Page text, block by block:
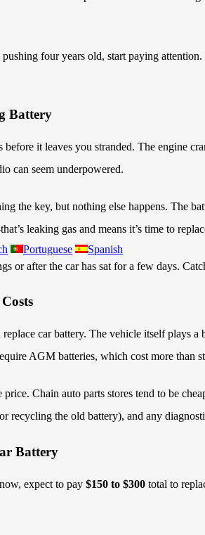
Portuguese Spanish
four years old, start paying
Battery
it leaves you stranded. The engine
can seem underpowered.
the key, but nothing else happens. The
leaking gas and means it’s time to
or after the car has sat for a few days.
car battery. The vehicle itself plays
AGM batteries, which cost more than
Chain auto parts stores tend to be
recycling the old battery), and any
Battery
expect to pay $150 to $300 total to